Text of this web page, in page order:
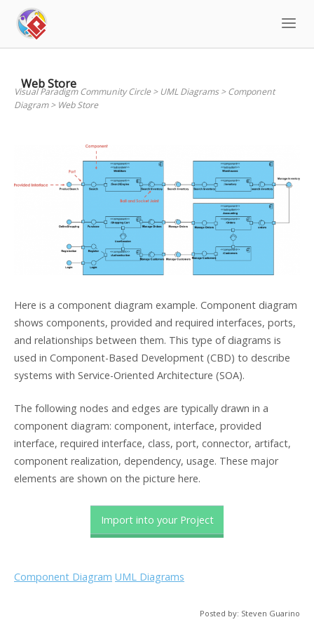
content
Web Store
Visual Paradigm Community Circle> UML Diagrams>Component
Diagram> Web Store
Here is a component diagram example. Component diagram
shows components, provided and required interfaces, ports,
and relationships between them. This type of diagrams is
used in Component-Based Development (CBD) to describe
systems with Service-Oriented Architecture (SOA).
The following nodes and edges are typically drawn in a
component diagram: component, interface, provided
interface, required interface, class, port, connector, artifact,
component realization, dependency, usage. These major
elements are shown on the picture here.
Import into your Project
Component Diagram UML Diagrams
Posted by: Steven Guarino